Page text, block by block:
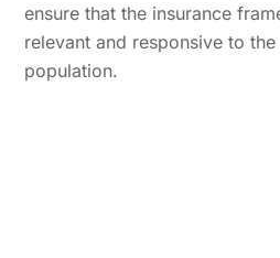
ensure that the insurance
relevant and responsive to
population.